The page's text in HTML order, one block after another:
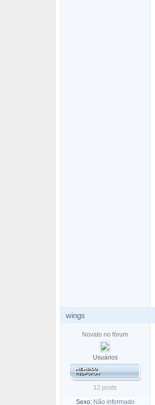
wings
Novato no fórum
Usuários
12 posts
Sexo: Não informado